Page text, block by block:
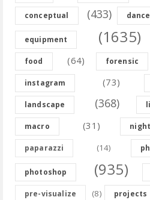
conceptual (433) dance
equipment (1635)
food (64) forensic
instagram (73)
landscape (368)
macro (31)
paparazzi (14)
photoshop (935)
pre-visualize (8) projects